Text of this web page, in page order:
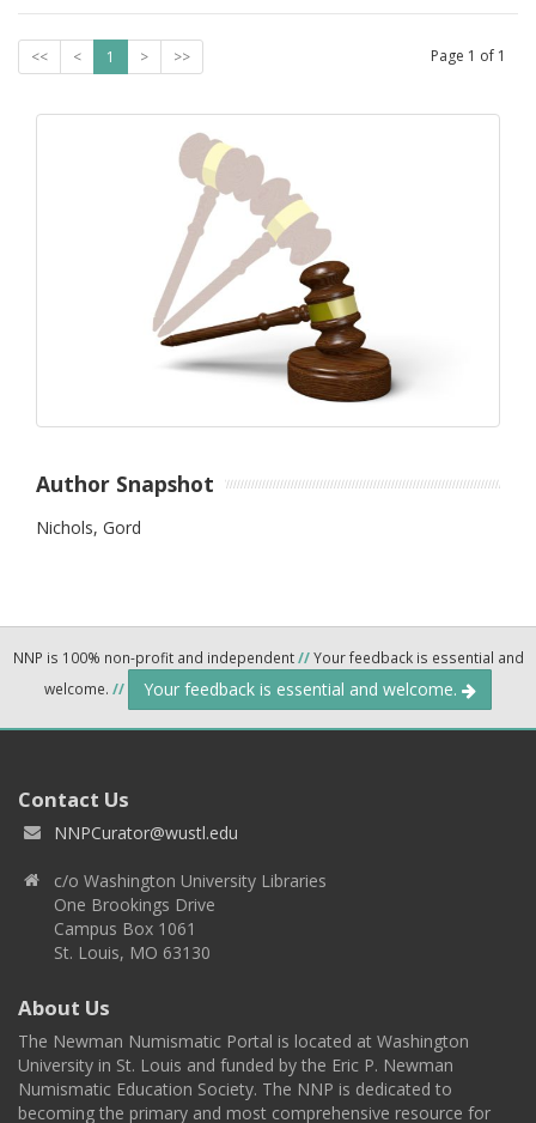
<< < 1 > >> Page 1 of 1
Author Snapshot
Nichols, Gord
NNP is 100% non-profit and independent//Your feedback is essential and
welcome. // Your feedback is essential and welcome.
Contact Us
NNPCurator@wustl.edu
c/o Washington University Libraries
One Brookings Drive
Campus Box 1061
St. Louis, MO 63130
About Us
The Newman Numismatic Portal is located at Washington
University in St. Louis and funded by the Eric P. Newman
Numismatic Education Society. The NNP is dedicated to
becoming the primary and most comprehensive resource for